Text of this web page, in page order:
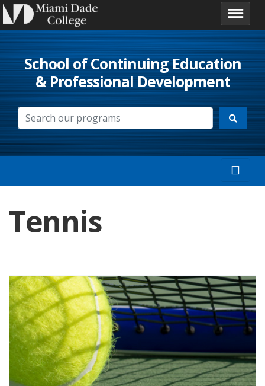
School of Continuing Education
& Professional Development
Tennis